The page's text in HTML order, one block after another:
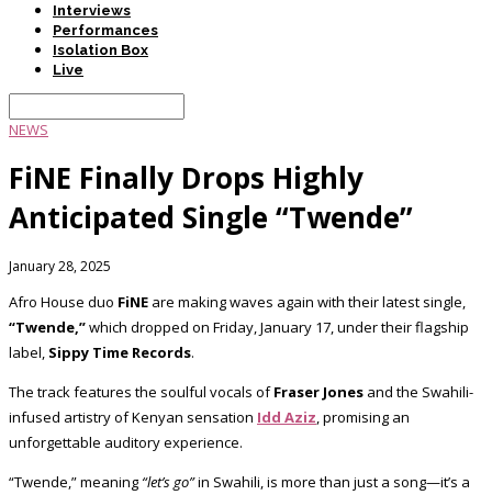
Interviews
Performances
Isolation Box
Live
NEWS
FiNE Finally Drops Highly
Anticipated Single “Twende”
January 28, 2025
Afro House duo FiNE are making waves again with their latest single,
“Twende,”which dropped on Friday, January 17, under their flagship
label, Sippy Time Records.
The track features the soulful vocals ofFraser Jones and the Swahili-
infused artistry of Kenyan sensation Idd Aziz, promising an
unforgettable auditory experience.
“Twende,” meaning “let’s go”in Swahili, is more than just a song—it’s a